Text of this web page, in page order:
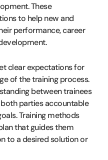
These
to help new and
performance, career
clear expectations for
of the training process.
between trainees
parties accountable
Training methods
that guides them
to a desired solution or